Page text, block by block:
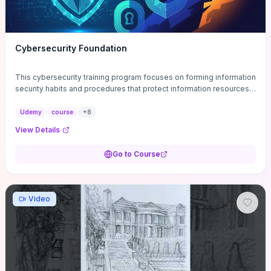
Cybersecurity Foundation
This cybersecurity training program focuses on forming information
security habits and procedures that protect information resources;
Udemy course +8
View Details
Go to Course
Video